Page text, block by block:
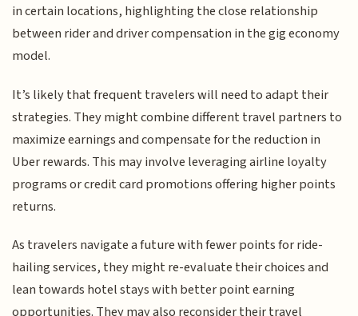
in certain locations, highlighting the close relationship
between rider and driver compensation in the gig economy
model.
It’s likely that frequent travelers will need to adapt their
strategies. They might combine different travel partners to
maximize earnings and compensate for the reduction in
Uber rewards. This may involve leveraging airline loyalty
programs or credit card promotions offering higher points
returns.
As travelers navigate a future with fewer points for ride-
hailing services, they might re-evaluate their choices and
lean towards hotel stays with better point earning
opportunities. They may also reconsider their travel